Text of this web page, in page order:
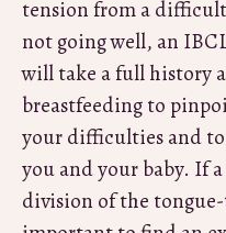
tension from a
not going well, an
will take a full history
breastfeeding to
your difficulties and
you and your baby. If
division of the